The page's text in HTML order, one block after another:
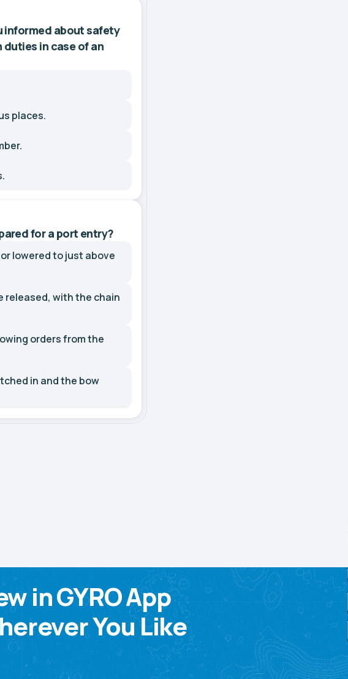
informed about safety
in case of an
places.
for a port entry?
lowered to just above
released, with the chain
orders from the
in and the bow
in GYRO App
You Like